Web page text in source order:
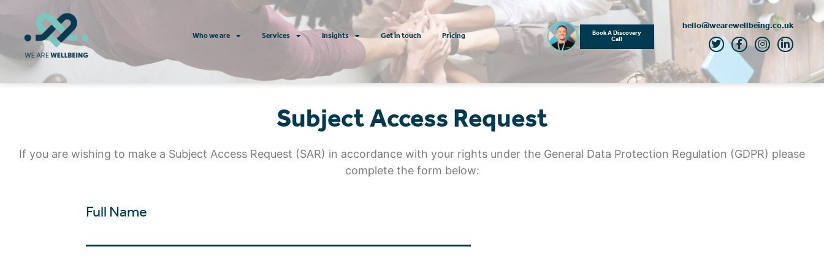
Who we are Services Insights Get in touch Pricing
Book A Discovery
Call
hello@wearewellbeing.co.uk
Subject Access Request
If you are wishing to make a Subject Access Request (SAR) in accordance with your rights under the General Data Protection Regulation (GDPR) please
complete the form below:
Full Name